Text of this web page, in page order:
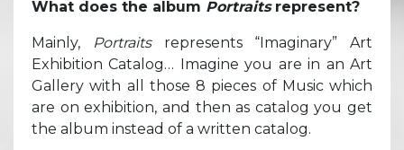
What does the album Portraitsrepresent?
Mainly, Portraitsrepresents “Imaginary” Art
Exhibition Catalog… Imagine you are in an Art
Gallery with all those 8 pieces of Music which
are on exhibition, and then as catalog you get
the album instead of a written catalog.